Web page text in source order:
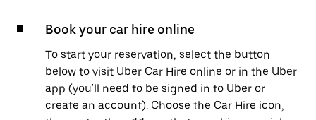
Book your car hire online
To start your reservation, select the button
below to visit Uber Car Hire online or in the Uber
app (you'll need to be signed in to Uber or
create an account). Choose the Car Hire icon,